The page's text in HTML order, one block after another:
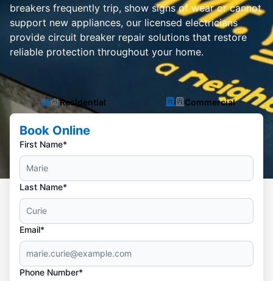
breakers frequently trip, show signs of wear or cannot
support new appliances, our licensed electricians
provide circuit breaker repair solutions that restore
reliable protection throughout your home.
Residential Commercial
Book Online
First Name*
Last Name*
Email*
Phone Number*